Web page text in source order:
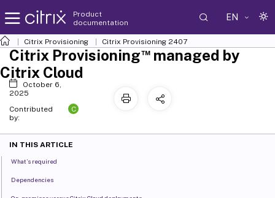
Product
documentation
EN
Citrix Provisioning Citrix Provisioning 2407
Citrix Provisioning™managed by
Citrix Cloud
October 6,
2025
Contributed
by:
C
IN THIS ARTICLE
What’s required
Dependencies